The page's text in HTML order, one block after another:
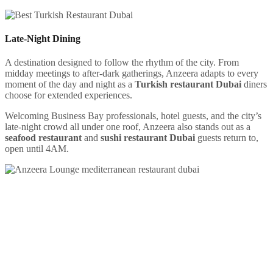
Late-Night Dining
A destination designed to follow the rhythm of the city. From
midday meetings to after-dark gatherings, Anzeera adapts to every
moment of the day and night as a Turkish restaurant Dubai diners
choose for extended experiences.
Welcoming Business Bay professionals, hotel guests, and the city’s
late-night crowd all under one roof, Anzeera also stands out as a
seafood restaurant and sushi restaurant Dubai guests return to,
open until 4AM.